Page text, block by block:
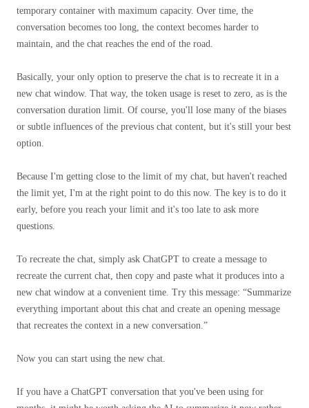
temporary container with maximum capacity. Over time, the
conversation becomes too long, the context becomes harder to
maintain, and the chat reaches the end of the road.
Basically, your only option to preserve the chat is to recreate it in a
new chat window. That way, the token usage is reset to zero, as is the
conversation duration limit. Of course, you'll lose many of the biases
or subtle influences of the previous chat content, but it's still your best
option.
Because I'm getting close to the limit of my chat, but haven't reached
the limit yet, I'm at the right point to do this now. The key is to do it
early, before you reach your limit and it's too late to ask more
questions.
To recreate the chat, simply ask ChatGPT to create a message to
recreate the current chat, then copy and paste what it produces into a
new chat window at a convenient time. Try this message: “Summarize
everything important about this chat and create an opening message
that recreates the context in a new conversation.”
Now you can start using the new chat.
If you have a ChatGPT conversation that you've been using for